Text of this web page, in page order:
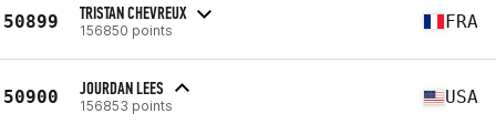
50899 TRISTAN CHEVREUX
156850 points FRA
50900 JOURDAN LEES
156853 points USA